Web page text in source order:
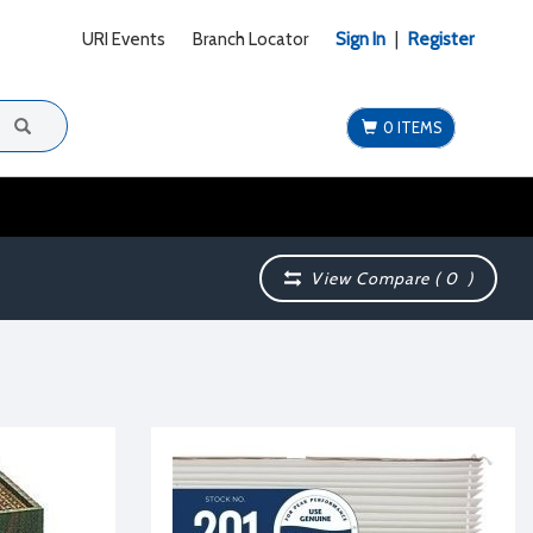
URI Events Branch Locator Sign In Register
0 ITEMS
View Compare (0 )